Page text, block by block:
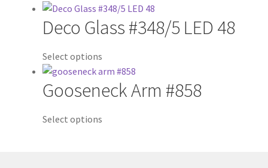
Deco Glass #348/5 LED 48
Select options
Gooseneck Arm #858
Select options